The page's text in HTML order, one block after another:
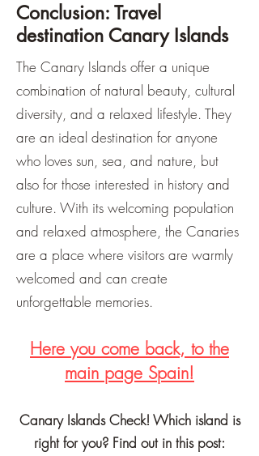
Conclusion: Travel
destination Canary Islands
The Canary Islands offer a unique
combination of natural beauty, cultural
diversity, and a relaxed lifestyle. They
are an ideal destination for anyone
who loves sun, sea, and nature, but
also for those interested in history and
culture. With its welcoming population
and relaxed atmosphere, the Canaries
are a place where visitors are warmly
welcomed and can create
unforgettable memories.
Here you come back, to the
main page Spain!
Canary Islands Check! Which island is
right for you? Find out in this post: